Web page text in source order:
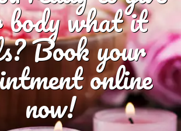
body what it
Book your
online
now!